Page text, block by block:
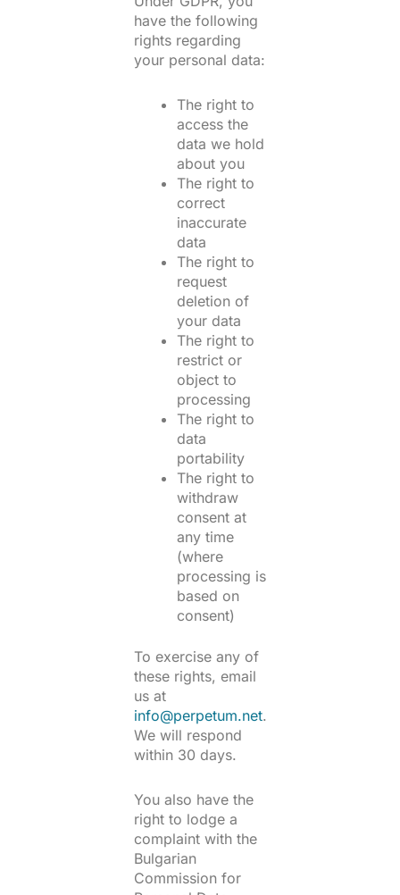
have the following
rights regarding
your personal data:
The right to
access the
data we hold
about you
The right to
correct
inaccurate
data
The right to
request
deletion of
your data
The right to
restrict or
object to
processing
The right to
data
portability
The right to
withdraw
consent at
any time
(where
processing is
based on
consent)
To exercise any of
these rights, email
us at
info@perpetum.net.
We will respond
within 30 days.
You also have the
right to lodge a
complaint with the
Bulgarian
Commission for